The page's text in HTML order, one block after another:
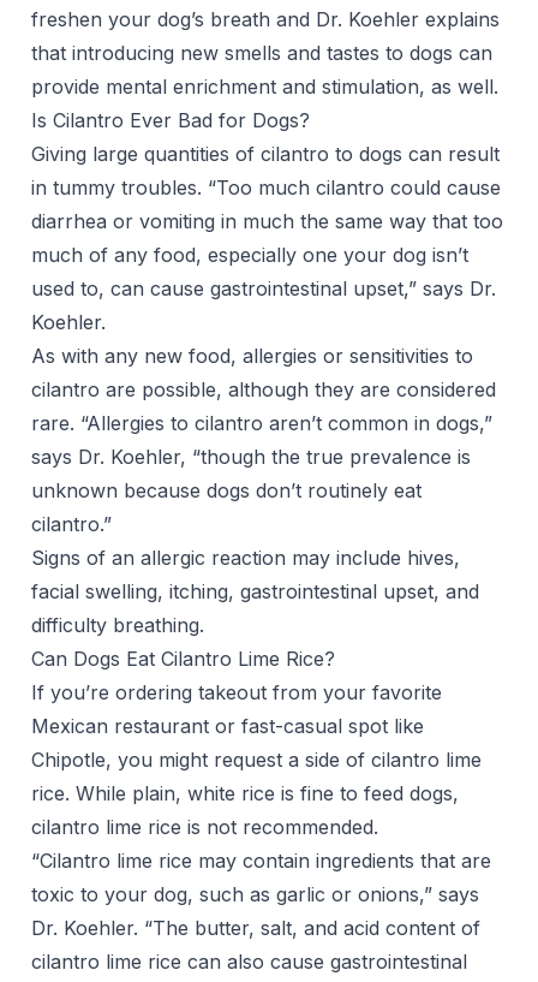
freshen your dog’s breath and Dr. Koehler explains
that introducing new smells and tastes to dogs can
provide mental enrichment and stimulation, as well.
Is Cilantro Ever Bad for Dogs?
Giving large quantities of cilantro to dogs can result
in tummy troubles. “Too much cilantro could cause
diarrhea or vomiting in much the same way that too
much of any food, especially one your dog isn’t
used to, can cause gastrointestinal upset,” says Dr.
Koehler.
As with any new food, allergies or sensitivities to
cilantro are possible, although they are considered
rare. “Allergies to cilantro aren’t common in dogs,”
says Dr. Koehler, “though the true prevalence is
unknown because dogs don’t routinely eat
cilantro.”
Signs of an allergic reaction may include hives,
facial swelling, itching, gastrointestinal upset, and
difficulty breathing.
Can Dogs Eat Cilantro Lime Rice?
If you’re ordering takeout from your favorite
Mexican restaurant or fast-casual spot like
Chipotle, you might request a side of cilantro lime
rice. While plain, white rice is fine to feed dogs,
cilantro lime rice is not recommended.
“Cilantro lime rice may contain ingredients that are
toxic to your dog, such as garlic or onions,” says
Dr. Koehler. “The butter, salt, and acid content of
cilantro lime rice can also cause gastrointestinal